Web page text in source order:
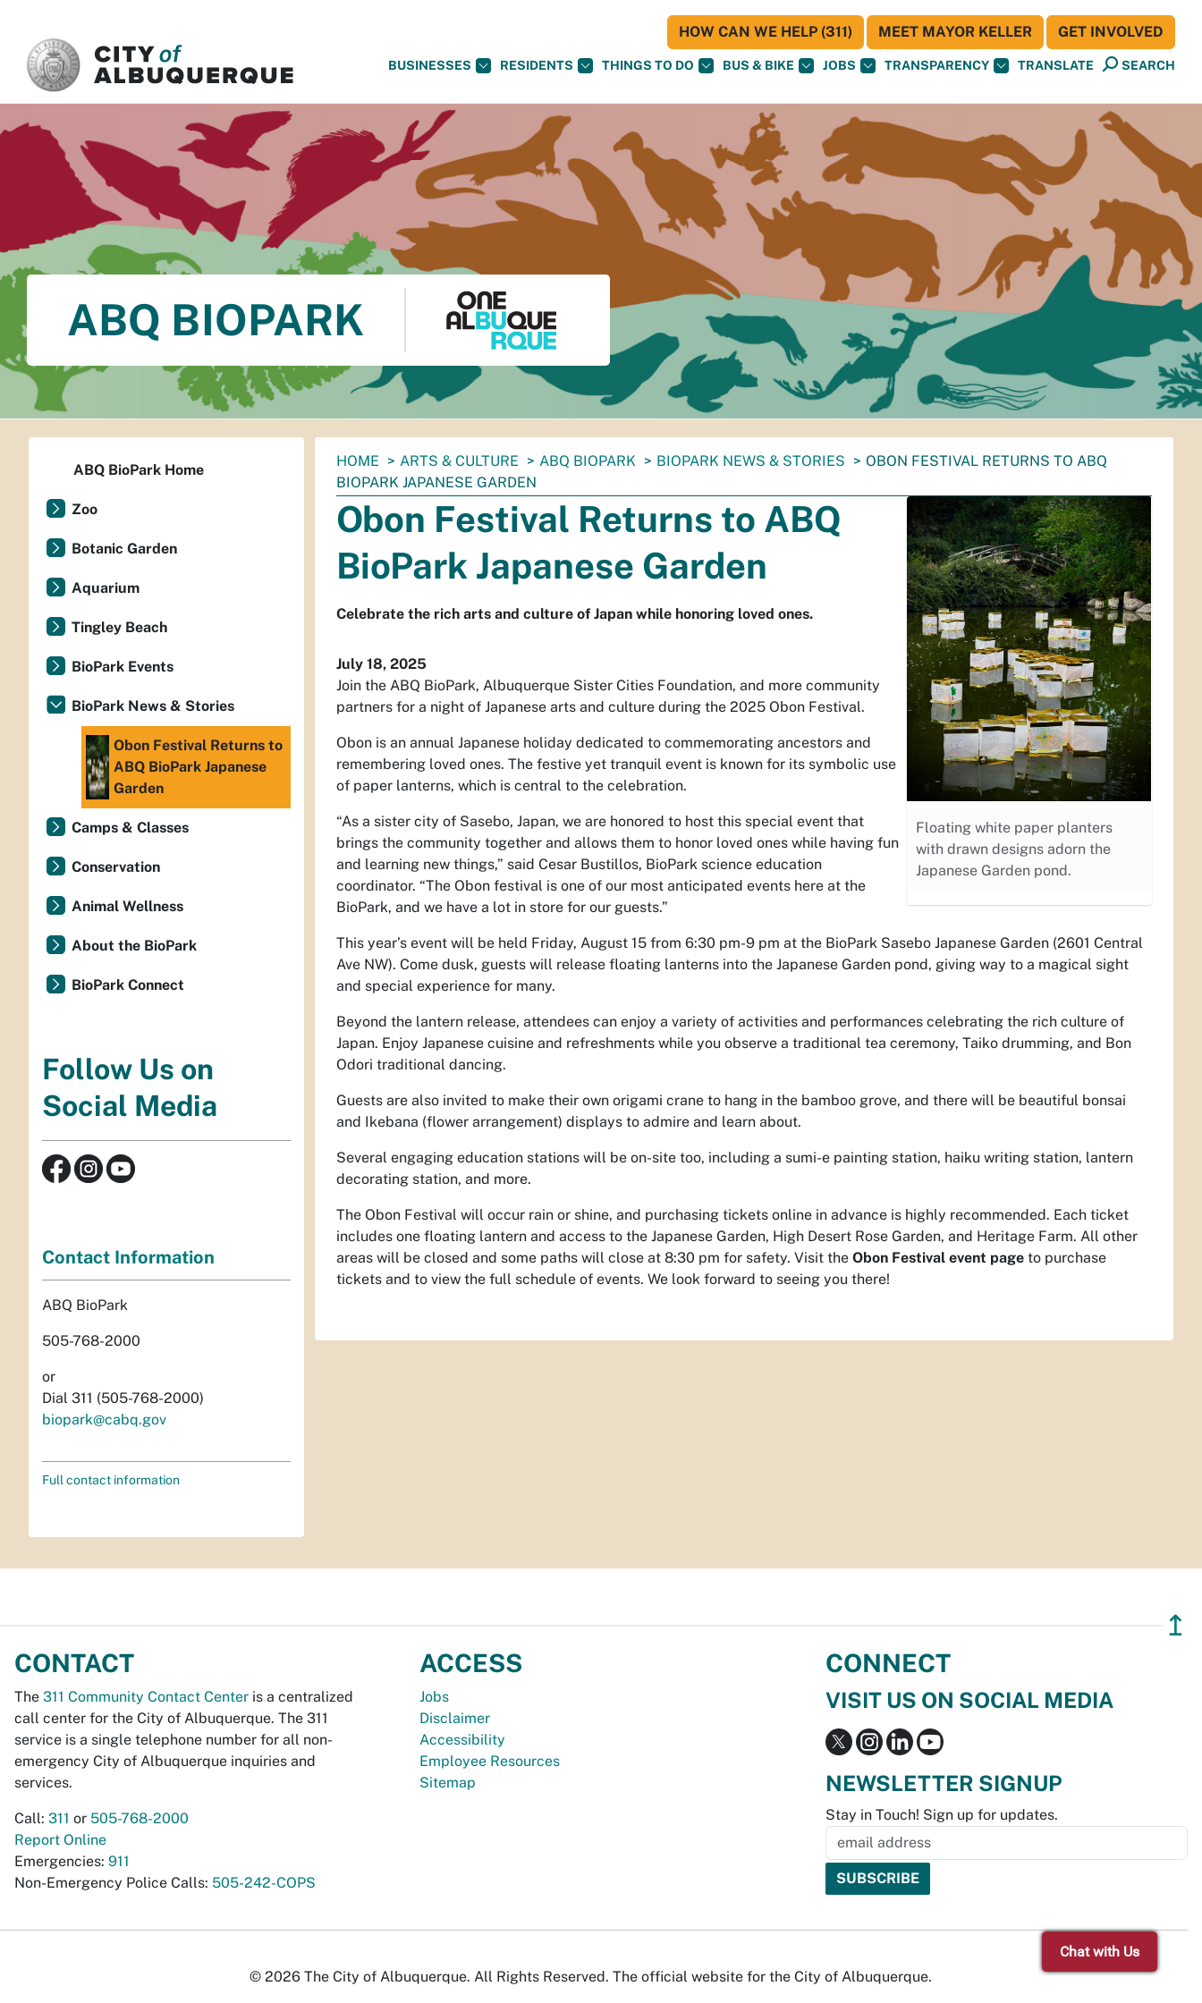
BUSINESSES RESIDENTS THINGS TO DO BUS & BIKE JOBS TRANSPARENCY TRANSLATE SEARCH
HOW CAN WE HELP (311) MEET MAYOR KELLER GET INVOLVED
ABQ BIOPARK
You
are
here:
HOME ARTS & CULTURE ABQ BIOPARK BIOPARK NEWS & STORIES
OBON FESTIVAL RETURNS TO ABQ
BIOPARK JAPANESE GARDEN
Floating white paper planters
with drawn designs adorn the
Japanese Garden pond.
Obon Festival Returns to ABQ
BioPark Japanese Garden
Celebrate the rich arts and culture of Japan while honoring loved ones.
July 18, 2025
Join the ABQ BioPark, Albuquerque Sister Cities Foundation, and more community
partners for a night of Japanese arts and culture during the 2025 Obon Festival.
Obon is an annual Japanese holiday dedicated to commemorating ancestors and
remembering loved ones. The festive yet tranquil event is known for its symbolic use
of paper lanterns, which is central to the celebration.
“As a sister city of Sasebo, Japan, we are honored to host this special event that
brings the community together and allows them to honor loved ones while having fun
and learning new things,” said Cesar Bustillos, BioPark science education
coordinator. “The Obon festival is one of our most anticipated events here at the
BioPark, and we have a lot in store for our guests.”
This year’s event will be held Friday, August 15 from 6:30 pm-9 pm at the BioPark Sasebo Japanese Garden (2601 Central
Ave NW). Come dusk, guests will release floating lanterns into the Japanese Garden pond, giving way to a magical sight
and special experience for many.
Beyond the lantern release, attendees can enjoy a variety of activities and performances celebrating the rich culture of
Japan. Enjoy Japanese cuisine and refreshments while you observe a traditional tea ceremony, Taiko drumming, and Bon
Odori traditional dancing.
Guests are also invited to make their own origami crane to hang in the bamboo grove, and there will be beautiful bonsai
and Ikebana (flower arrangement) displays to admire and learn about.
Several engaging education stations will be on-site too, including a sumi-e painting station, haiku writing station, lantern
decorating station, and more.
The Obon Festival will occur rain or shine, and purchasing tickets online in advance is highly recommended. Each ticket
includes one floating lantern and access to the Japanese Garden, High Desert Rose Garden, and Heritage Farm. All other
areas will be closed and some paths will close at 8:30 pm for safety. Visit the Obon Festival event page to purchase
tickets and to view the full schedule of events. We look forward to seeing you there!
ABQ BioPark Home
Zoo
Botanic Garden
Aquarium
Tingley Beach
BioPark Events
BioPark News & Stories
Obon Festival Returns to
ABQ BioPark Japanese
Garden
Camps & Classes
Conservation
Animal Wellness
About the BioPark
BioPark Connect
Follow Us on
Social Media
Contact Information
ABQ BioPark
505-768-2000
or
Dial 311 (505-768-2000)
biopark@cabq.gov
Full contact information
↥
CONTACT
The 311 Community Contact Center is a centralized
call center for the City of Albuquerque. The 311
service is a single telephone number for all non-
emergency City of Albuquerque inquiries and
services.
Call: 311 or 505-768-2000
Report Online
Emergencies: 911
Non-Emergency Police Calls: 505-242-COPS
ACCESS
Jobs
Disclaimer
Accessibility
Employee Resources
Sitemap
CONNECT
VISIT US ON SOCIAL MEDIA
NEWSLETTER SIGNUP
Stay in Touch! Sign up for updates.
© 2026 The City of Albuquerque. All Rights Reserved. The official website for the City of Albuquerque.
Chat with Us